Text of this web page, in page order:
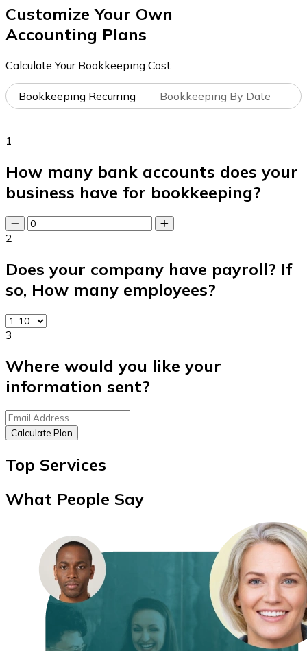
Customize Your Own
Accounting Plans
Calculate Your Bookkeeping Cost
Bookkeeping Recurring Bookkeeping By Date
1
How many bank accounts does your
business have for bookkeeping?
2
Does your company have payroll? If
so, How many employees?
3
Where would you like your
information sent?
Calculate Plan
Top Services
What People Say